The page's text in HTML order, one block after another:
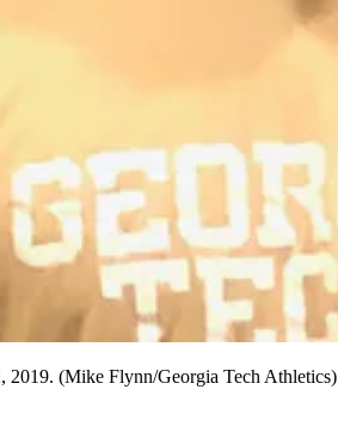
2019. (Mike Flynn/Georgia Tech Athletics)